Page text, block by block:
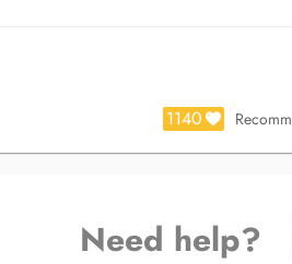
1140
Need help?